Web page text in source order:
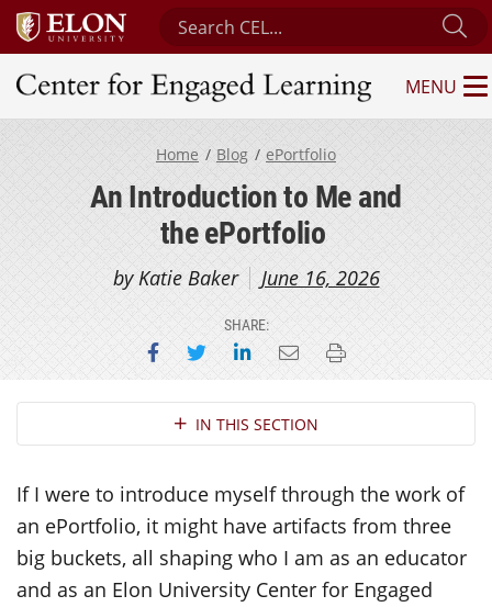
Search Center for Engaged Learning
Center for Engaged Learning
MENU
Home Blog ePortfolio
An Introduction to Me and
the ePortfolio
by Katie Baker June 16, 2026
SHARE:
Share on Facebook
Share on Twitter
Share on LinkedIn
Email this page
Print this page
Section NavigationIN THIS SECTION
If I were to introduce myself through the work of
an ePortfolio, it might have artifacts from three
big buckets, all shaping who I am as an educator
and as an Elon University Center for Engaged